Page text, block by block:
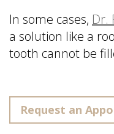
In some cases, Dr.
a solution like a
tooth cannot be
Request an